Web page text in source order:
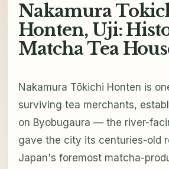
Nakamura
Honten, Uji:
Matcha Tea
Nakamura Tōkichi Honten is
surviving tea merchants,
on Byobugaura — the river-
gave the city its centuries-old
Japan's foremost matcha-